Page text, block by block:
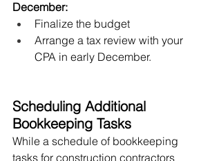
December:
Finalize the budget
Arrange a tax review with your
CPA in early December.
Scheduling Additional
Bookkeeping Tasks
While a schedule of bookkeeping
tasks for construction contractors